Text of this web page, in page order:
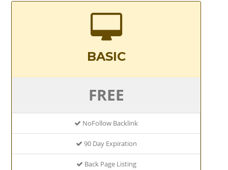
BASIC
FREE
NoFollow Backlink
90 Day Expiration
Back Page Listing